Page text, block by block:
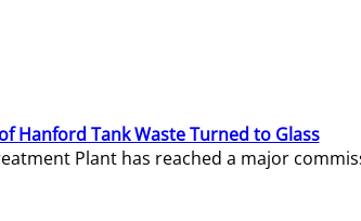
Hanford Tank Waste Turned to Glass
Plant has reached a major